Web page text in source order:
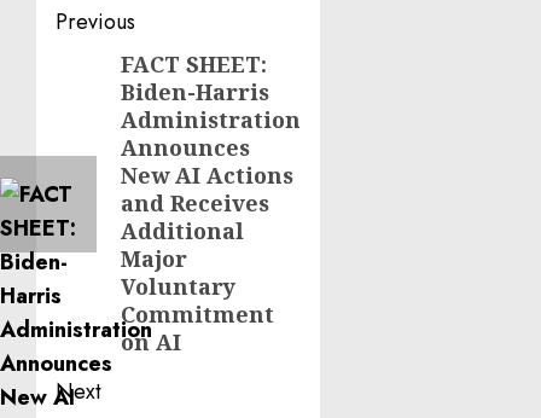
Post
navigation
Previous
PreviousFACT SHEET:
Biden-Harris
Administration
Announces
New AI Actions
and Receives
Additional
Major
Voluntary
Commitment
on AI
Next